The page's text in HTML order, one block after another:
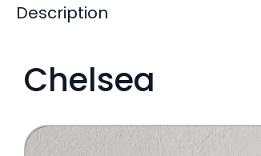
Description